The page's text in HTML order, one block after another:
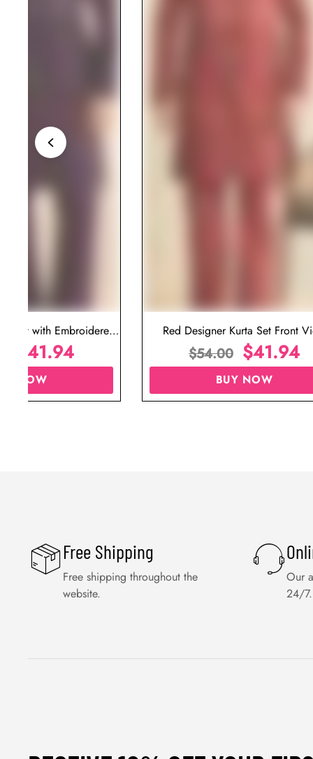
Set with Embroidered
for Wedding
41.94
NOW
Red Designer Kurta Set Front
$54.00 $41.94
BUY NOW
Free Shipping
Free shipping throughout the
website.
Our
24/7.